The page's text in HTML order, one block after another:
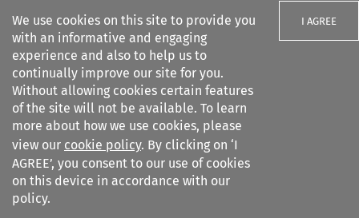
We use cookies on this site to provide you
with an informative and engaging
experience and also to help us to
continually improve our site for you.
Without allowing cookies certain features
of the site will not be available. To learn
more about how we use cookies, please
view our cookie policy. By clicking on ‘I
AGREE’, you consent to our use of cookies
on this device in accordance with our
policy.
I AGREE
Search filters
European Public Law